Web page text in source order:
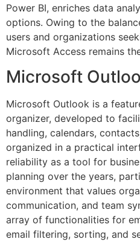
Power BI, enriches data
options. Owing to the
users and organizations
Microsoft Access remains
Microsoft
Microsoft Outlook is a
organizer, developed to
handling, calendars,
organized in a practical
reliability as a tool for
planning over the years,
environment that values
communication, and team
array of functionalities for
email filtering, sorting, and